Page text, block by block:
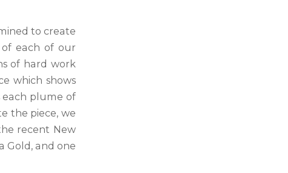
to create
each of our
of hard work
which shows
each plume of
the piece, we
recent New
Gold, and one